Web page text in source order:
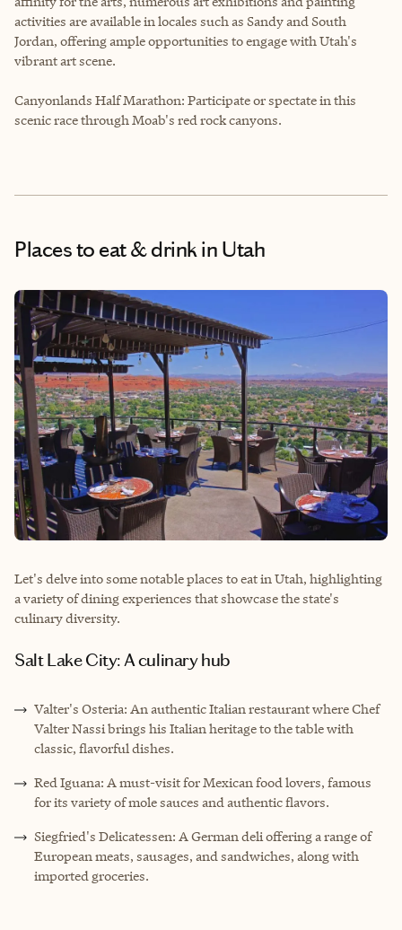
activities are available in locales such as Sandy and South
Jordan, offering ample opportunities to engage with Utah's
vibrant art scene.
Canyonlands Half Marathon: Participate or spectate in this
scenic race through Moab's red rock canyons.
Places to eat & drinkin Utah
Let's delve into some notable places to eat in Utah, highlighting
a variety of dining experiences that showcase the state's
culinary diversity.
Salt Lake City: A culinary hub
Valter's Osteria: An authentic Italian restaurant where Chef
Valter Nassi brings his Italian heritage to the table with
classic, flavorful dishes.
Red Iguana: A must-visit for Mexican food lovers, famous
for its variety of mole sauces and authentic flavors.
Siegfried's Delicatessen: A German deli offering a range of
European meats, sausages, and sandwiches, along with
imported groceries.